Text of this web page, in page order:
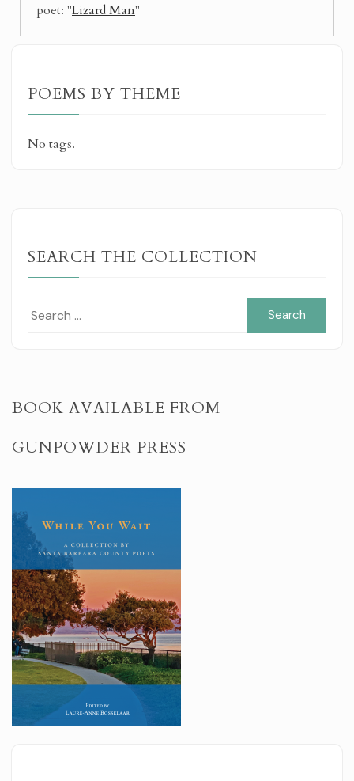
poet: "Lizard Man"
POEMS BY THEME
No tags.
SEARCH THE COLLECTION
BOOK AVAILABLE FROM
GUNPOWDER PRESS